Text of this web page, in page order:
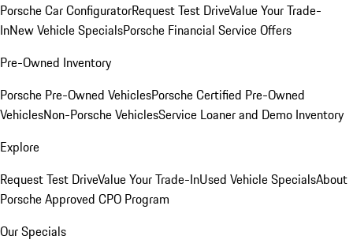
Porsche Car ConfiguratorRequest Test DriveValue Your Trade-
InNew Vehicle SpecialsPorsche Financial Service Offers
Pre-Owned Inventory
Porsche Pre-Owned VehiclesPorsche Certified Pre-Owned
VehiclesNon-Porsche VehiclesService Loaner and Demo Inventory
Explore
Request Test DriveValue Your Trade-InUsed Vehicle SpecialsAbout
Porsche Approved CPO Program
Our Specials